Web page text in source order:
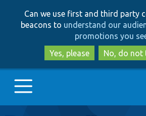
to
main
to
Can we use first and third party
beacons to understand our
promotions you
Yes, please
No, do not